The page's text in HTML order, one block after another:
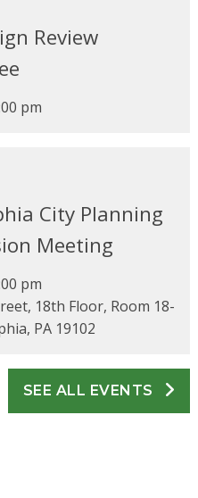
Review
pm
City Planning
Meeting
pm
18th Floor, Room 18-
PA 19102
SEE ALL EVENTS